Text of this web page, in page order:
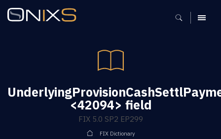
MENU
<42094> field
FIX 5.0 SP2 EP299
FIX Dictionary